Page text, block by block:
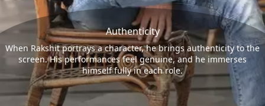
Authenticity
When Rakshit portrays a character, he brings authenticity to the
screen. His performances feel genuine, and he immerses
himself fully in each role.